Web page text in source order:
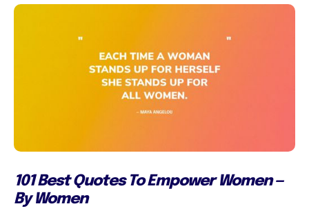
101 Best Quotes To Empower Women —
By Women